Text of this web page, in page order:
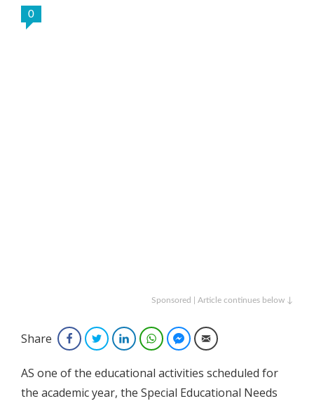
0
Sponsored | Article continues below ↓
Share FacebookTwitterLinkedInWhatsAppFacebook Messenger
Email
AS one of the educational activities scheduled for
the academic year, the Special Educational Needs